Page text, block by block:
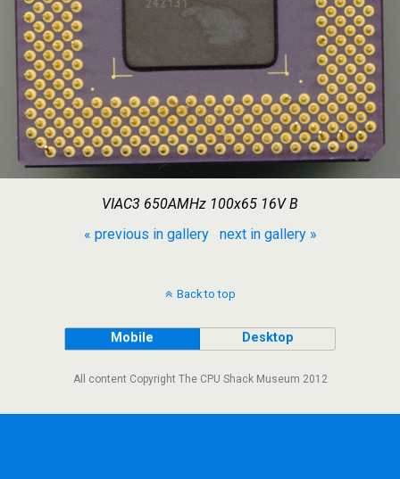
VIAC3 650AMHz 100x65 16V B
« previous in gallery
next in gallery »
Back to top
Mobile Desktop
All content Copyright The CPU Shack Museum 2012